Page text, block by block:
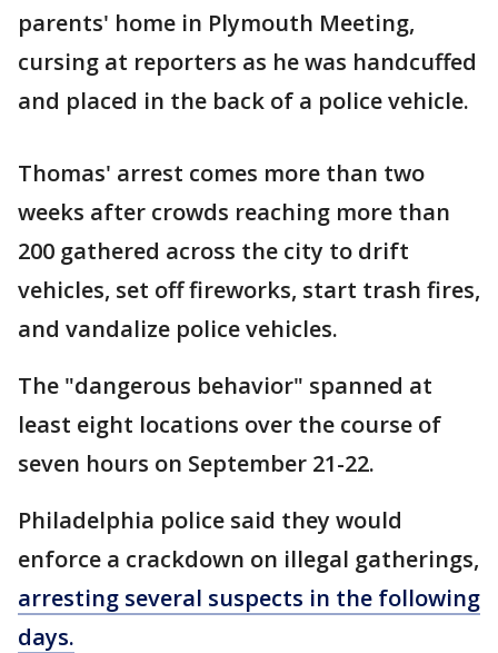
parents' home in Plymouth Meeting,
cursing at reporters as he was handcuffed
and placed in the back of a police vehicle.
Thomas' arrest comes more than two
weeks after crowds reaching more than
200 gathered across the city to drift
vehicles, set off fireworks, start trash fires,
and vandalize police vehicles.
The "dangerous behavior" spanned at
least eight locations over the course of
seven hours on September 21-22.
Philadelphia police said they would
enforce a crackdown on illegal gatherings,
arresting several suspects in the following
days.